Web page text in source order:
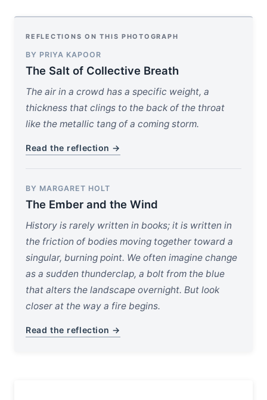
REFLECTIONS ON THIS PHOTOGRAPH
BY PRIYA KAPOOR
The Salt of Collective Breath
The air in a crowd has a specific weight, a
thickness that clings to the back of the throat
like the metallic tang of a coming storm.
Read the reflection →
BY MARGARET HOLT
The Ember and the Wind
History is rarely written in books; it is written in
the friction of bodies moving together toward a
singular, burning point. We often imagine change
as a sudden thunderclap, a bolt from the blue
that alters the landscape overnight. But look
closer at the way a fire begins.
Read the reflection →